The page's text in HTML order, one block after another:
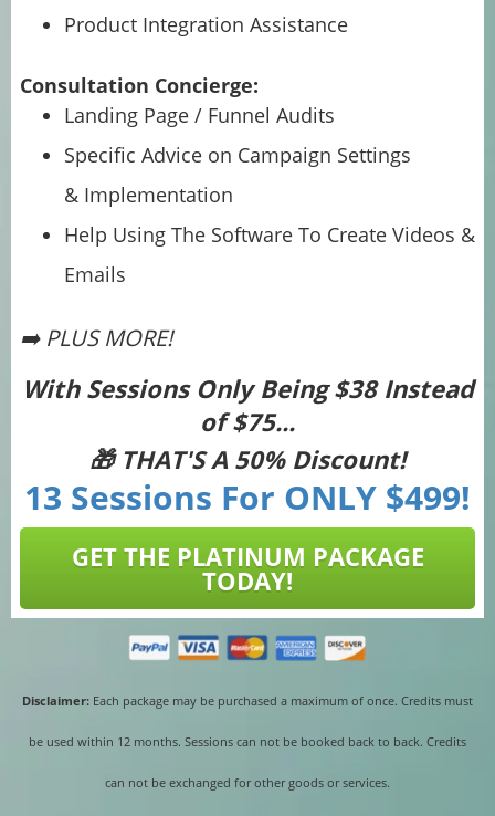
Product Integration Assistance
Consultation Concierge:
Landing Page / Funnel Audits
Specific Advice on Campaign Settings
& Implementation
Help Using The Software To Create Videos &
Emails
➡️ PLUS MORE!
With Sessions Only Being $38 Instead
of $75...
🎁 THAT'S A 50% Discount!
13 Sessions For ONLY $499!
GET THE PLATINUM PACKAGE
TODAY!
Disclaimer: Each package may be purchased a maximum of once. Credits must
be used within 12 months. Sessions can not be booked back to back. Credits
can not be exchanged for other goods or services.